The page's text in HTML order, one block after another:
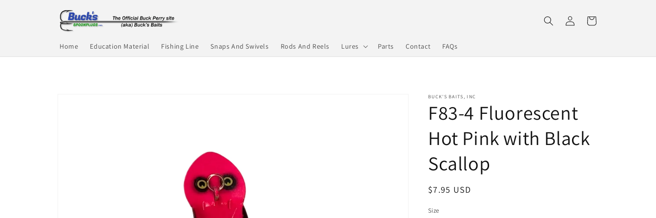
Home Education Material Fishing Line Snaps And Swivels Rods And Reels Lures Parts Contact FAQs
Log
in
Cart
BUCK'S BAITS, INC
F83-4 Fluorescent
Hot Pink with Black
Scallop
Regular
$7.95 USD
Size